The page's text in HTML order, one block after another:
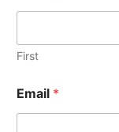
First
Email *